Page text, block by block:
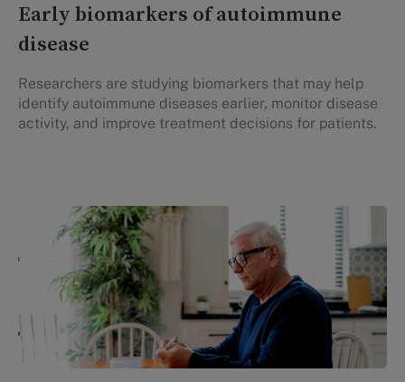
Early biomarkers of autoimmune
disease
Researchers are studying biomarkers that may help
identify autoimmune diseases earlier, monitor disease
activity, and improve treatment decisions for patients.